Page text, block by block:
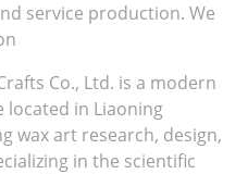
service production. We
Co., Ltd. is a modern
located in Liaoning
wax art research, design,
in the scientific